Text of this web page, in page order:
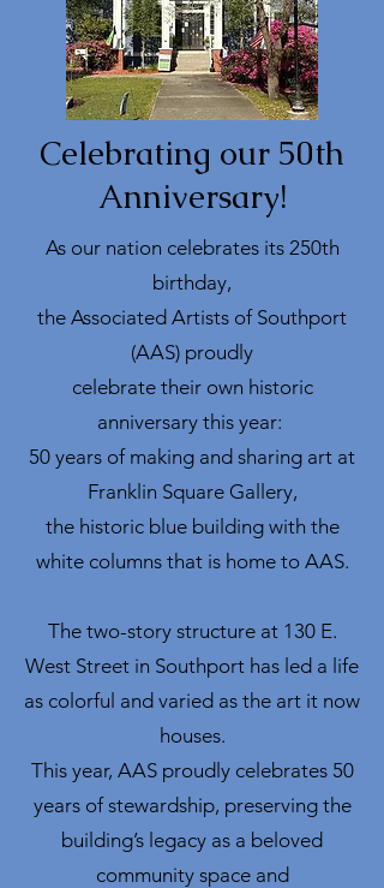
Celebrating our 50th
Anniversary!
As our nation celebrates its 250th
birthday,
the Associated Artists of Southport
(AAS) proudly
celebrate their own historic
anniversary this year:
50 years of making and sharing art at
Franklin Square Gallery,
the historic blue building with the
white columns that is home to AAS.
The two-story structure at 130 E.
West Street in Southport has led a life
as colorful and varied as the art it now
houses.
This year, AAS proudly celebrates 50
years of stewardship, preserving the
building’s legacy as a beloved
community space and